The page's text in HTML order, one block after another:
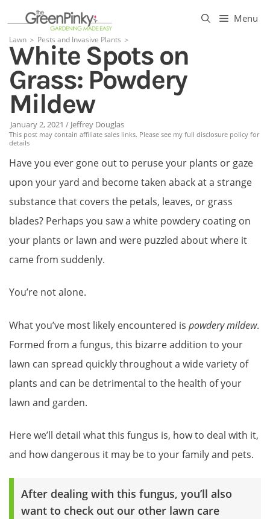
content
Menu
Lawn ＞ Pests and Invasive Plants ＞
White Spots on
Grass: Powdery
Mildew
January 2, 2021 / Jeffrey Douglas
This post may contain affiliate sales links. Please see my full disclosure policy for
details
Have you ever gone out to peruse your plants or gaze
upon your yard and become taken aback at a strange
substance that covers the petals, leaves, or grass
blades? Perhaps you saw a white powdery coating on
your plants or lawn and were puzzled about where it
came from suddenly.
You’re not alone.
What you’ve most likely encountered is powdery mildew.
Formed from a fungus, this bizarre addition to your
lawn can spread quickly throughout a wide variety of
plants and can be detrimental to the health of your
lawn and garden.
Here we’ll detail what this fungus is, how to deal with it,
and how dangerous it may be to your family and pets.
After dealing with this fungus, you’ll also
want to check out our other lawn care